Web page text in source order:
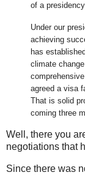
of a
Under our
achieving
has
climate
agreed a visa
That is solid
coming three
Well, there you
negotiations that
Since there was